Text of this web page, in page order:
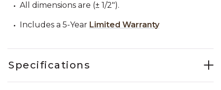
All dimensions are (± 1/2").
Includes a 5-Year Limited Warranty
Specifications